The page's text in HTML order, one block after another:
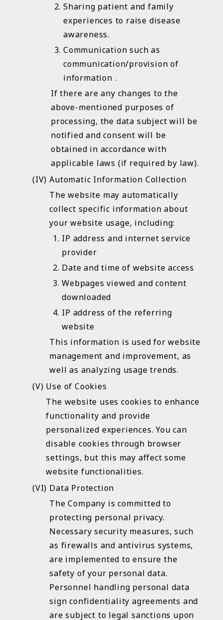
Sharing patient and family
experiences to raise disease
awareness.
Communication such as
communication/provision of
information .
If there are any changes to the
above-mentioned purposes of
processing, the data subject will be
notified and consent will be
obtained in accordance with
applicable laws (if required by law).
Automatic Information Collection
The website may automatically
collect specific information about
your website usage, including:
IP address and internet service
provider
Date and time of website access
Webpages viewed and content
downloaded
IP address of the referring
website
This information is used for website
management and improvement, as
well as analyzing usage trends.
Use of Cookies
The website uses cookies to enhance
functionality and provide
personalized experiences. You can
disable cookies through browser
settings, but this may affect some
website functionalities.
Data Protection
The Company is committed to
protecting personal privacy.
Necessary security measures, such
as firewalls and antivirus systems,
are implemented to ensure the
safety of your personal data.
Personnel handling personal data
sign confidentiality agreements and
are subject to legal sanctions upon